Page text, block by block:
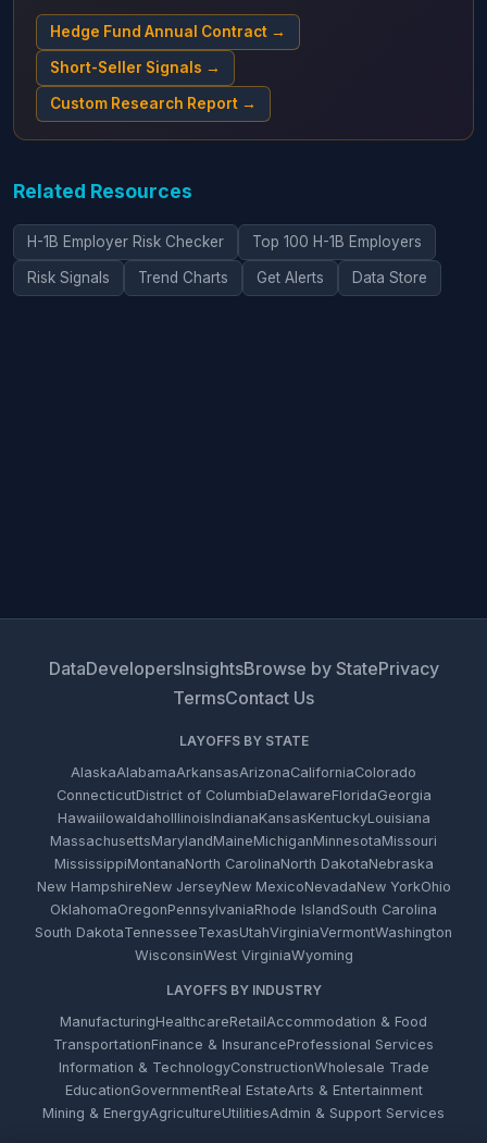
Hedge Fund Annual Contract →
Short-Seller Signals →
Custom Research Report →
Related Resources
H-1B Employer Risk Checker Top 100 H-1B Employers
Risk Signals Trend Charts Get Alerts Data Store
DataDevelopersInsightsBrowse by StatePrivacy
TermsContact Us
LAYOFFS BY STATE
AlaskaAlabamaArkansasArizonaCaliforniaColorado
ConnecticutDistrict of ColumbiaDelawareFloridaGeorgia
HawaiiIowaIdahoIllinoisIndianaKansasKentuckyLouisiana
MassachusettsMarylandMaineMichiganMinnesotaMissouri
MississippiMontanaNorth CarolinaNorth DakotaNebraska
New HampshireNew JerseyNew MexicoNevadaNew YorkOhio
OklahomaOregonPennsylvaniaRhode IslandSouth Carolina
South DakotaTennesseeTexasUtahVirginiaVermontWashington
WisconsinWest VirginiaWyoming
LAYOFFS BY INDUSTRY
ManufacturingHealthcareRetailAccommodation & Food
TransportationFinance & InsuranceProfessional Services
Information & TechnologyConstructionWholesale Trade
EducationGovernmentReal EstateArts & Entertainment
Mining & EnergyAgricultureUtilitiesAdmin & Support Services